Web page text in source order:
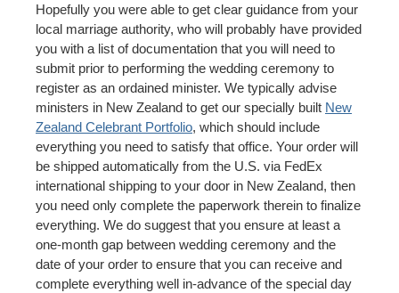
Hopefully you were able to get clear guidance from your
local marriage authority, who will probably have provided
you with a list of documentation that you will need to
submit prior to performing the wedding ceremony to
register as an ordained minister. We typically advise
ministers in New Zealand to get our specially built New
Zealand Celebrant Portfolio, which should include
everything you need to satisfy that office. Your order will
be shipped automatically from the U.S. via FedEx
international shipping to your door in New Zealand, then
you need only complete the paperwork therein to finalize
everything. We do suggest that you ensure at least a
one-month gap between wedding ceremony and the
date of your order to ensure that you can receive and
complete everything well in-advance of the special day